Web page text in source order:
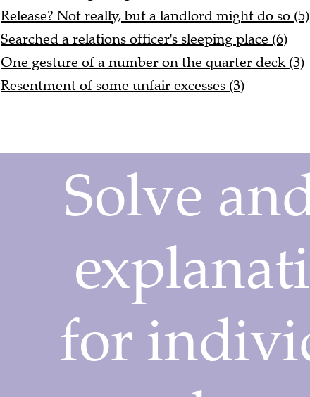
Release? Not really, but a landlord might do so (5)
Searched a relations officer's sleeping place (6)
One gesture of a number on the quarter deck (3)
Resentment of some unfair excesses (3)